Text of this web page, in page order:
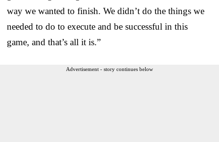
way we wanted to finish. We didn’t do the things we
needed to do to execute and be successful in this
game, and that’s all it is.”
Advertisement - story continues below